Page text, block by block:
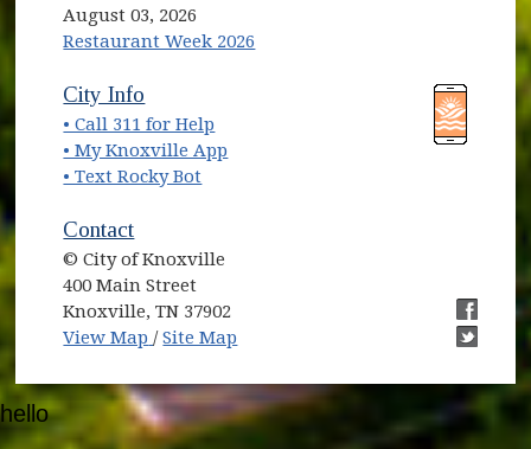
August 03, 2026
Restaurant Week 2026
(opens in new window)
City Info
• Call 311 for Help
• My Knoxville App
• Text Rocky Bot
Contact
© City of Knoxville
400 Main Street
Knoxville, TN 37902
View Map (opens in new window)
/Site Map
(opens
hello